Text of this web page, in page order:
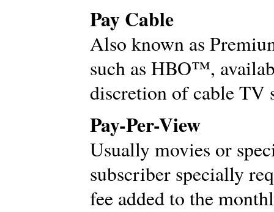
Pay Cable
Also known as
such as HBO™,
discretion of cable TV
Pay-Per-View
Usually movies or
subscriber specially
fee added to the